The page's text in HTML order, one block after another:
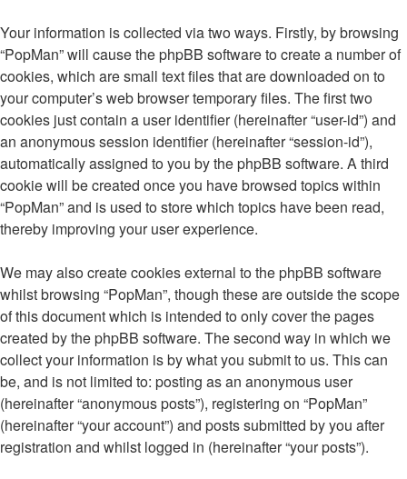
Your information is collected via two ways. Firstly, by browsing
“PopMan” will cause the phpBB software to create a number of
cookies, which are small text files that are downloaded on to
your computer’s web browser temporary files. The first two
cookies just contain a user identifier (hereinafter “user-id”) and
an anonymous session identifier (hereinafter “session-id”),
automatically assigned to you by the phpBB software. A third
cookie will be created once you have browsed topics within
“PopMan” and is used to store which topics have been read,
thereby improving your user experience.
We may also create cookies external to the phpBB software
whilst browsing “PopMan”, though these are outside the scope
of this document which is intended to only cover the pages
created by the phpBB software. The second way in which we
collect your information is by what you submit to us. This can
be, and is not limited to: posting as an anonymous user
(hereinafter “anonymous posts”), registering on “PopMan”
(hereinafter “your account”) and posts submitted by you after
registration and whilst logged in (hereinafter “your posts”).